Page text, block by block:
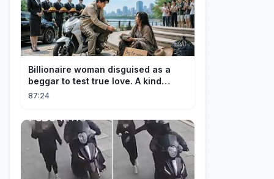
Billionaire woman disguised as a
beggar to test true love. A kind
guard helped her and got rewarded!
87:24